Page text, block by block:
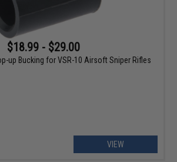
$18.99 - $29.00
up Bucking for VSR-10 Airsoft Sniper Rifles
VIEW